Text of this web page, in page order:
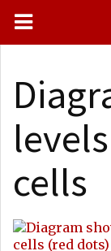
cells